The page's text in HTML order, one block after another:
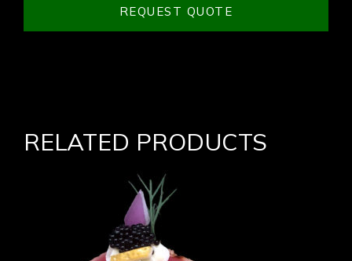
REQUEST QUOTE
RELATED PRODUCTS